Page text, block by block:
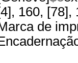
160, [78],
de